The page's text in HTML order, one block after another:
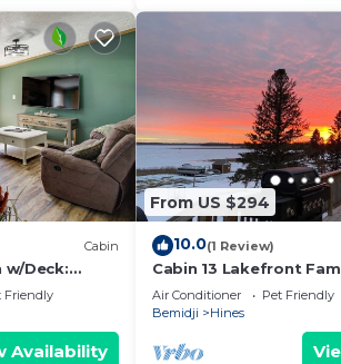
Cabin
w/Deck:
Friendly
Availability
From US $294
10.0(1 Review)
Cabin 13 Lakefront
Air Conditioner Pet Friendly
Bemidji
Hines